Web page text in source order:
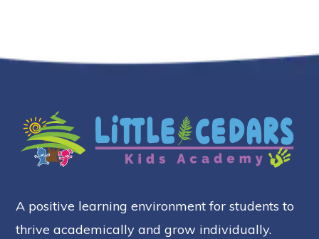
A positive learning environment for students to
thrive academically and grow individually.